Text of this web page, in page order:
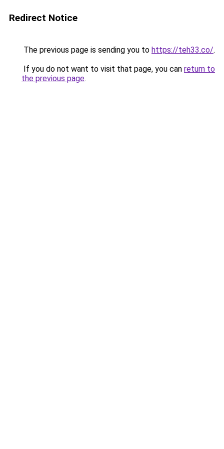
Redirect Notice
The previous page is sending you to https://teh33.co/.
If you do not want to visit that page, you can return to
the previous page.